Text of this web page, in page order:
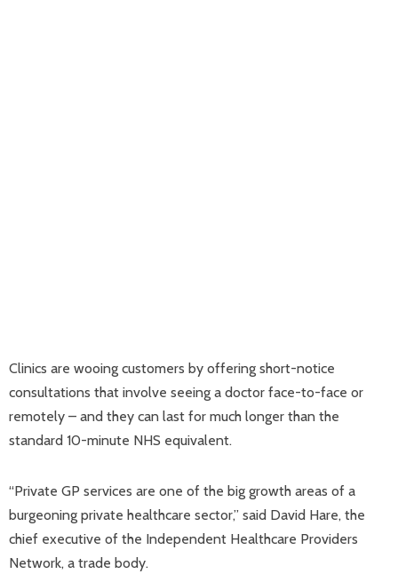
Clinics are wooing customers by offering short-notice
consultations that involve seeing a doctor face-to-face or
remotely – and they can last for much longer than the
standard 10-minute NHS equivalent.
“Private GP services are one of the big growth areas of a
burgeoning private healthcare sector,” said David Hare, the
chief executive of the Independent Healthcare Providers
Network, a trade body.